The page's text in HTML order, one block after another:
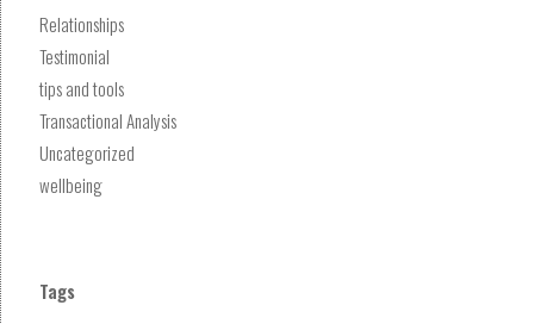
Relationships
Testimonial
tips and tools
Transactional Analysis
Uncategorized
wellbeing
Tags